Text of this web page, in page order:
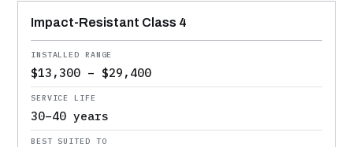
Impact-Resistant Class 4
$13,300 – $29,400
30–40 years